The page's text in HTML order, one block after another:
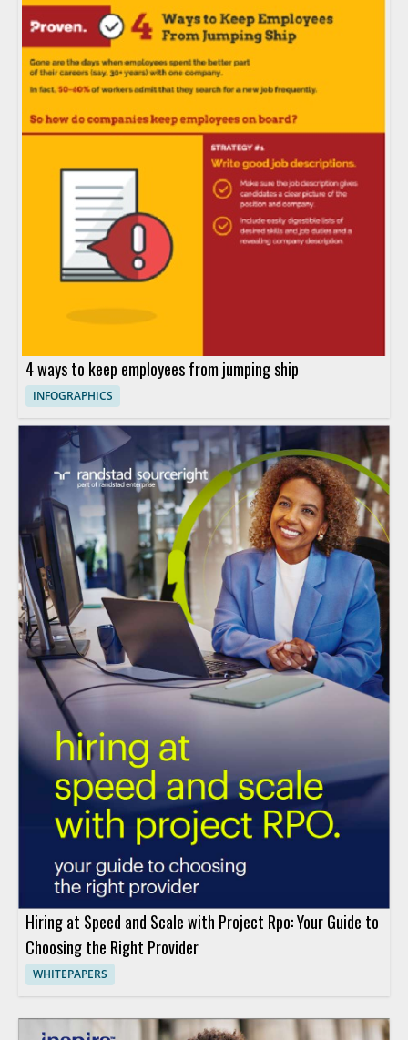
4 ways to keep employees from jumping ship
INFOGRAPHICS
Hiring at Speed and Scale with Project Rpo: Your Guide to
Choosing the Right Provider
WHITEPAPERS